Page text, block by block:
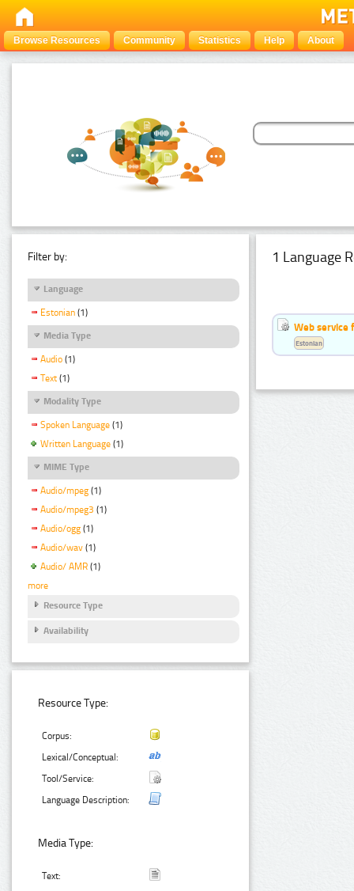
Browse Resources Community Statistics Help About
Filter by:
Language
Estonian (1)
Media Type
Audio (1)
Text (1)
Modality Type
Spoken Language (1)
Written Language (1)
MIME Type
Audio/mpeg (1)
Audio/mpeg3 (1)
Audio/ogg (1)
Audio/wav (1)
Audio/ AMR (1)
more
Resource Type
Availability
Resource Type:
Corpus:
Lexical/Conceptual:
Tool/Service:
Language Description:
Media Type:
Text:
1 Language
Web service
Estonian